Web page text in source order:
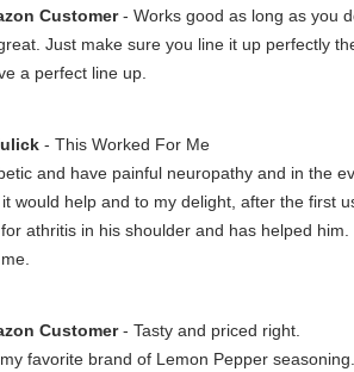
Customer- Works good as long as you
Just make sure you line it up perfectly
a perfect line up.
- This Worked For Me
and have painful neuropathy and in the
would help and to my delight, after the first
athritis in his shoulder and has helped
Customer- Tasty and priced right.
favorite brand of Lemon Pepper